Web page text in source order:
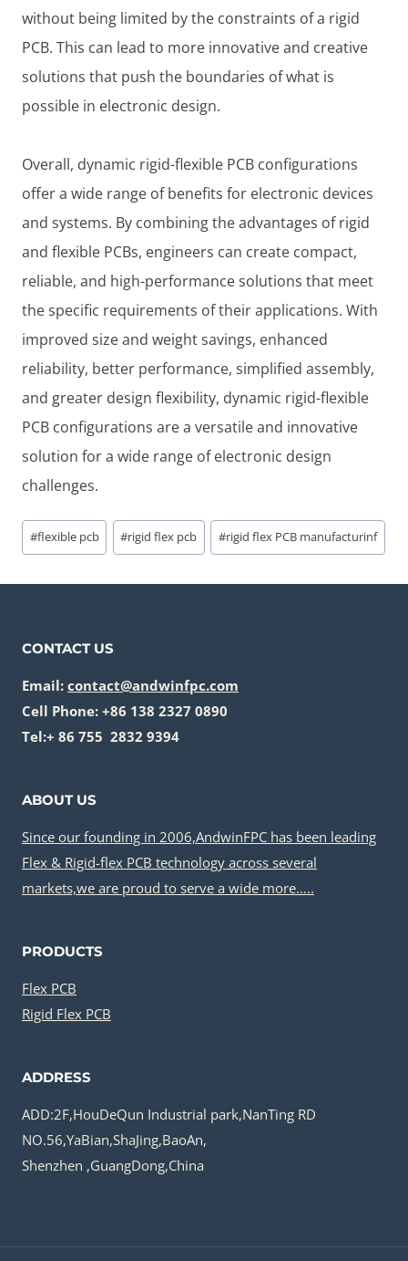
without being limited by the constraints of a rigid
PCB. This can lead to more innovative and creative
solutions that push the boundaries of what is
possible in electronic design.
Overall, dynamic rigid-flexible PCB configurations
offer a wide range of benefits for electronic devices
and systems. By combining the advantages of rigid
and flexible PCBs, engineers can create compact,
reliable, and high-performance solutions that meet
the specific requirements of their applications. With
improved size and weight savings, enhanced
reliability, better performance, simplified assembly,
and greater design flexibility, dynamic rigid-flexible
PCB configurations are a versatile and innovative
solution for a wide range of electronic design
challenges.
Post
Tags:
#flexible pcb #rigid flex pcb #rigid flex PCB manufacturinf
CONTACT US
Email: contact@andwinfpc.com
Cell Phone: +86 138 2327 0890
Tel:+ 86 755 2832 9394
ABOUT US
Since our founding in 2006,AndwinFPC has been leading
Flex & Rigid-flex PCB technology across several
markets,we are proud to serve a wide more…..
PRODUCTS
Flex PCB
Rigid Flex PCB
ADDRESS
ADD:2F,HouDeQun Industrial park,NanTing RD
NO.56,YaBian,ShaJing,BaoAn,
Shenzhen ,GuangDong,China